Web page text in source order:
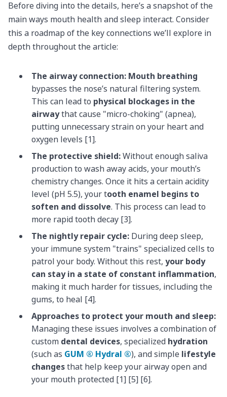
Before diving into the details, here’s a snapshot of the
main ways mouth health and sleep interact. Consider
this a roadmap of the key connections we’ll explore in
depth throughout the article:
The airway connection: Mouth breathing
bypasses the nose’s natural filtering system.
This can lead to physical blockages in the
airwaythat cause "micro-choking" (apnea),
putting unnecessary strain on your heart and
oxygen levels [1].
The protective shield:Without enough saliva
production to wash away acids, your mouth’s
chemistry changes. Once it hits a certain acidity
level (pH 5.5), your tooth enamel begins to
soften and dissolve. This process can lead to
more rapid tooth decay [3].
The nightly repair cycle: During deep sleep,
your immune system "trains" specialized cells to
patrol your body. Without this rest, your body
can stay in a state of constant inflammation,
making it much harder for tissues, including the
gums, to heal [4].
Approaches to protect your mouth and sleep:
Managing these issues involves a combination of
custom dental devices, specialized hydration
(such as GUM ® Hydral ®), and simple lifestyle
changesthat help keep your airway open and
your mouth protected [1] [5] [6].